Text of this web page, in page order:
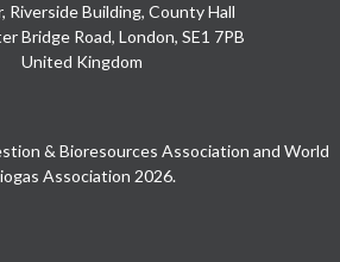
Riverside Building, County Hall
Bridge Road, London, SE1 7PB
United Kingdom
& Bioresources Association and World
Association 2026.